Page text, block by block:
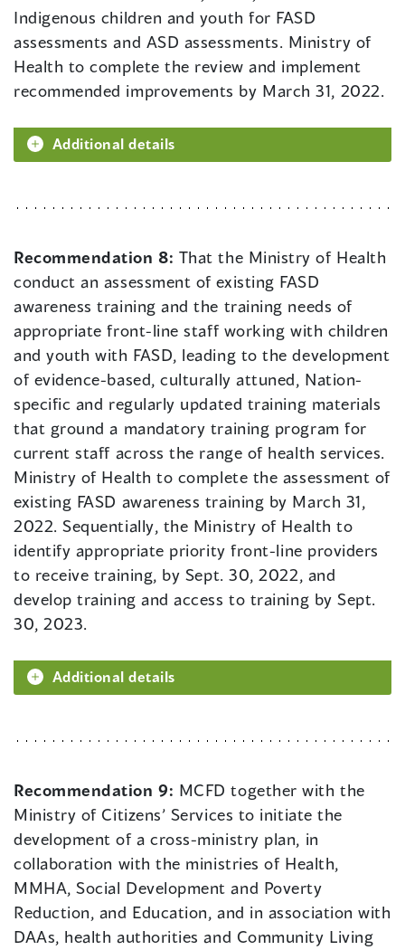
Indigenous children and youth for FASD
assessments and ASD assessments. Ministry of
Health to complete the review and implement
recommended improvements by March 31, 2022.
Additional details
Recommendation 8: That the Ministry of Health
conduct an assessment of existing FASD
awareness training and the training needs of
appropriate front-line staff working with children
and youth with FASD, leading to the development
of evidence-based, culturally attuned, Nation-
specific and regularly updated training materials
that ground a mandatory training program for
current staff across the range of health services.
Ministry of Health to complete the assessment of
existing FASD awareness training by March 31,
2022. Sequentially, the Ministry of Health to
identify appropriate priority front-line providers
to receive training, by Sept. 30, 2022, and
develop training and access to training by Sept.
30, 2023.
Additional details
Recommendation 9: MCFD together with the
Ministry of Citizens’ Services to initiate the
development of a cross-ministry plan, in
collaboration with the ministries of Health,
MMHA, Social Development and Poverty
Reduction, and Education, and in association with
DAAs, health authorities and Community Living